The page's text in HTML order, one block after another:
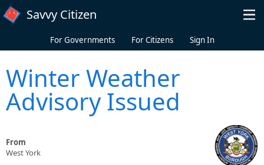
Skip to main content
Savvy Citizen
For Governments For Citizens Sign In
Winter Weather
Advisory Issued
From
West York